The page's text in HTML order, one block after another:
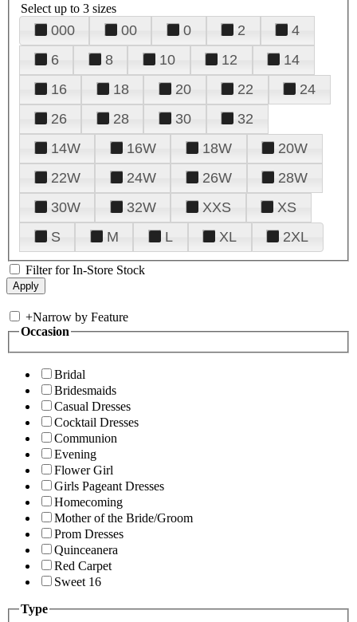
Select up to 3 sizes
000 00 0 2
4
6
8 10 12
14
16
18 20 22
24
26
28 30
32
14W
16W 18W
20W
22W
24W 26W
28W
30W
32W XXS
XS
S
M L XL 2XL
Filter for In-Store Stock
+Narrow by Feature
Occasion
Bridal
Bridesmaids
Casual Dresses
Cocktail Dresses
Communion
Evening
Flower Girl
Girls Pageant Dresses
Homecoming
Mother of the Bride/Groom
Prom Dresses
Quinceanera
Red Carpet
Sweet 16
Type